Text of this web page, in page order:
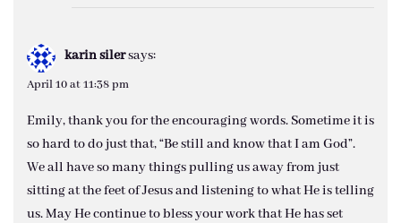
karin silersays:
April 10 at 11:38 pm
Emily, thank you for the encouraging words. Sometime it is
so hard to do just that, “Be still and know that I am God”.
We all have so many things pulling us away from just
sitting at the feet of Jesus and listening to what He is telling
us. May He continue to bless your work that He has set